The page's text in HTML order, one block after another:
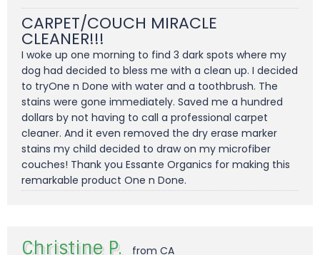
CARPET/COUCH MIRACLE
CLEANER!!!
I woke up one morning to find 3 dark spots where my
dog had decided to bless me with a clean up. I decided
to tryOne n Done with water and a toothbrush. The
stains were gone immediately. Saved me a hundred
dollars by not having to call a professional carpet
cleaner. And it even removed the dry erase marker
stains my child decided to draw on my microfiber
couches! Thank you Essante Organics for making this
remarkable product One n Done.
Christine P.
from CA